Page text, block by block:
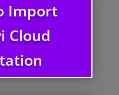
Import
Cloud